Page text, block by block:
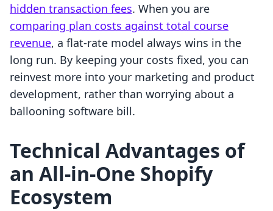
hidden transaction fees. When you are
comparing plan costs against total course
revenue, a flat-rate model always wins in the
long run. By keeping your costs fixed, you can
reinvest more into your marketing and product
development, rather than worrying about a
ballooning software bill.
Technical Advantages of
an All-in-One Shopify
Ecosystem